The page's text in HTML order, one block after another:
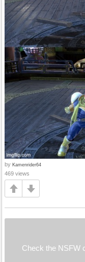
by Kamenrider64
469 views
Check the NSFW